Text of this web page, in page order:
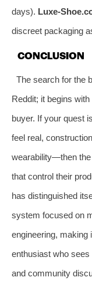
days). Luxe-
discreet packaging
CONCLUSION
The search for the
Reddit; it begins
buyer. If your quest
feel real,
wearability—then
that control their
has distinguished
system focused on
engineering, making
enthusiast who
and community